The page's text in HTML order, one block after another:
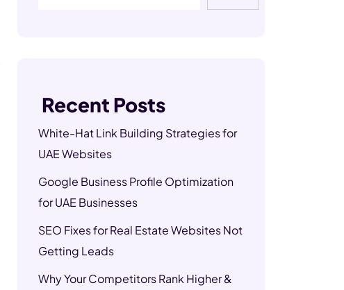
Recent Posts
White-Hat Link Building Strategies for
UAE Websites
Google Business Profile Optimization
for UAE Businesses
SEO Fixes for Real Estate Websites Not
Getting Leads
Why Your Competitors Rank Higher &